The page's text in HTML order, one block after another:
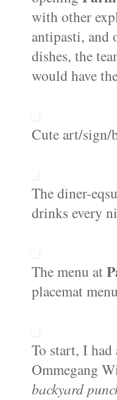
with other
antipasti, and
dishes, the
would have
Cute art/sign/
The diner-
drinks every
The menu at
placemat
To start, I had
Ommegang
backyard